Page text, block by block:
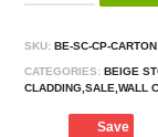
SKU: BE-SC-CP-CARTON
CATEGORIES: BEIGE
CLADDING,SALE,WALL
Save